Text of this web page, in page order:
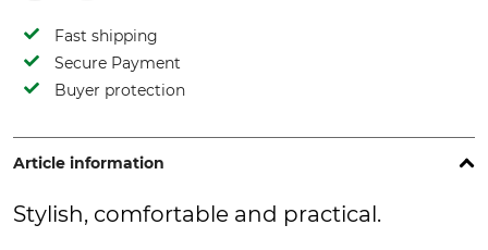
Fast shipping
Secure Payment
Buyer protection
Article information
Stylish, comfortable and practical.